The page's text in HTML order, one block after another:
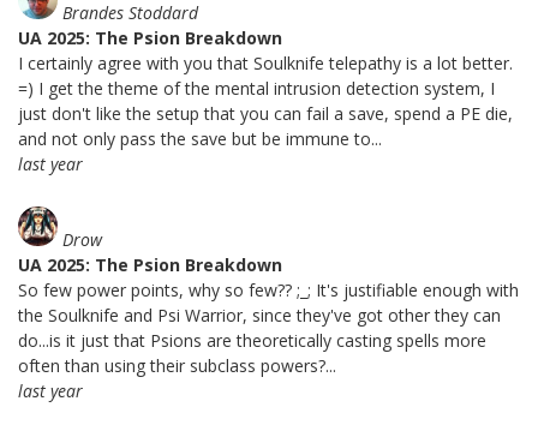
Brandes Stoddard
UA 2025: The Psion Breakdown
I certainly agree with you that Soulknife telepathy is a lot better.
=) I get the theme of the mental intrusion detection system, I
just don't like the setup that you can fail a save, spend a PE die,
and not only pass the save but be immune to...
last year
Drow
UA 2025: The Psion Breakdown
So few power points, why so few?? ;_; It's justifiable enough with
the Soulknife and Psi Warrior, since they've got other they can
do...is it just that Psions are theoretically casting spells more
often than using their subclass powers?...
last year